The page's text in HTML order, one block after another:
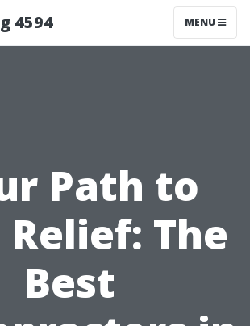
4594 MENU
Path to
Relief: The
Best